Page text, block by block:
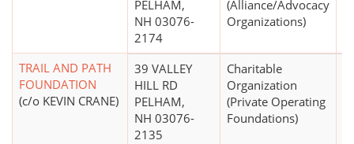
PELHAM,
NH 03076-
2174
(Alliance/Advocacy
Organizations)
TRAIL AND PATH
FOUNDATION
(c/o KEVIN CRANE)
39 VALLEY
HILL RD
PELHAM,
NH 03076-
2135
Charitable
Organization
(Private Operating
Foundations)